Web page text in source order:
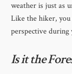
weather is just as
Like the hiker, you
perspective during
Is it the